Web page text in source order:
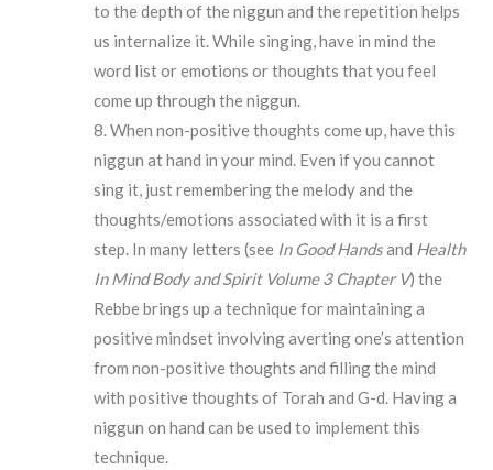
to the depth of the niggun and the repetition helps
us internalize it. While singing, have in mind the
word list or emotions or thoughts that you feel
come up through the niggun.
When non-positive thoughts come up, have this
niggun at hand in your mind. Even if you cannot
sing it, just remembering the melody and the
thoughts/emotions associated with it is a first
step. In many letters (see In Good Handsand Health
In Mind Body and Spirit Volume 3 Chapter V) the
Rebbe brings up a technique for maintaining a
positive mindset involving averting one’s attention
from non-positive thoughts and filling the mind
with positive thoughts of Torah and G-d. Having a
niggun on hand can be used to implement this
technique.